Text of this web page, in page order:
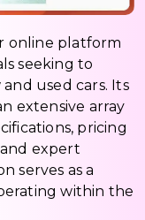
online platform
seeking to
used cars. Its
extensive array
pricing
expert
serves as a
within the